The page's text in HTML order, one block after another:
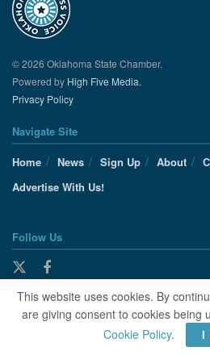
© 2026 Oklahoma State Chamber.
Powered by High Five Media.
Privacy Policy
Navigate Site
Home
News Sign Up About
Advertise With Us!
Follow Us
This website uses cookies. By
are giving consent to cookies being
Cookie Policy. I